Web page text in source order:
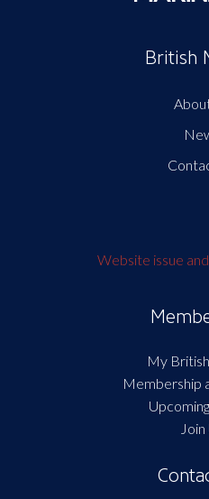
British
Website issue
My
Membership
Join